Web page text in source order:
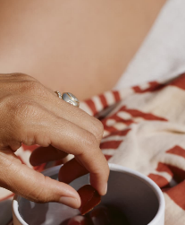
is due to
reduced
medication, surgery,
Customer Care
Get $20
FAQs
Retail Partnerships